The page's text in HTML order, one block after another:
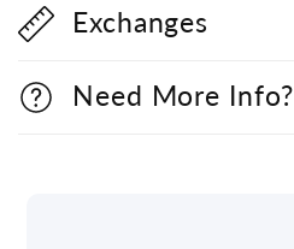
Exchanges
Need More Info?